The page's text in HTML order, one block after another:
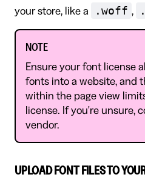
your store, like a
.woff ,
NOTE
Ensure your font license
fonts into a website, and
within the page view
license. If you're unsure,
vendor.
UPLOAD FONT FILES TO